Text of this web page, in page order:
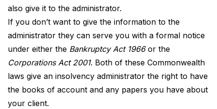
also give it to the administrator.
If you don’t want to give the information to the
administrator they can serve you with a formal notice
under either the Bankruptcy Act 1966or the
Corporations Act 2001. Both of these Commonwealth
laws give an insolvency administrator the right to have
the books of account and any papers you have about
your client.